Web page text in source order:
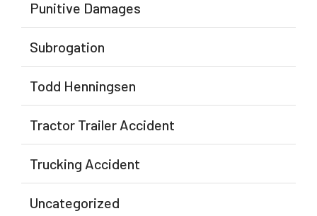
Punitive Damages
Subrogation
Todd Henningsen
Tractor Trailer Accident
Trucking Accident
Uncategorized